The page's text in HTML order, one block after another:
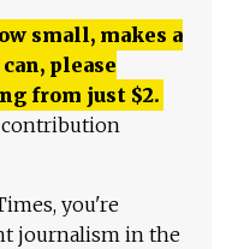
small, makes a
please
from just $2.
contribution
you're
journalism in the